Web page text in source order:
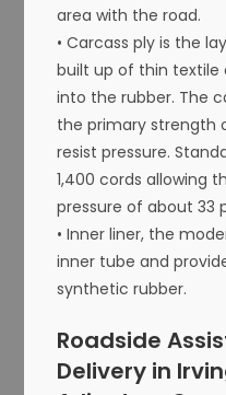
area with the road.
• Carcass ply is the
built up of thin textile
into the rubber. The
the primary strength
resist pressure.
1,400 cords allowing
pressure of about 33
• Inner liner, the
inner tube and
synthetic rubber.
Roadside
Delivery in